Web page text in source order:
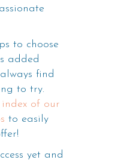
to choose
added
find
to try.
index of our
to easily
yet and